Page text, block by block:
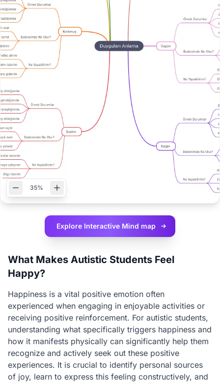
35%
Explore Interactive Mind map
What Makes Autistic Students Feel
Happy?
Happiness is a vital positive emotion often
experienced when engaging in enjoyable activities or
receiving positive reinforcement. For autistic students,
understanding what specifically triggers happiness and
how it manifests physically can significantly help them
recognize and actively seek out these positive
experiences. It is crucial to identify personal sources
of joy, learn to express this feeling constructively, and